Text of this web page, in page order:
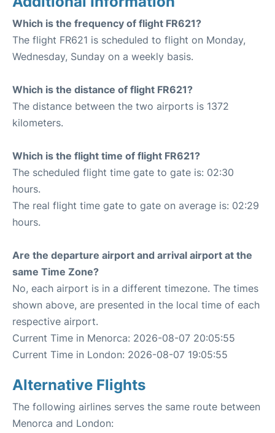
Which is the frequency of flight FR621?
The flight FR621 is scheduled to flight on Monday,
Wednesday, Sunday on a weekly basis.
Which is the distance of flight FR621?
The distance between the two airports is 1372
kilometers.
Which is the flight time of flight FR621?
The scheduled flight time gate to gate is: 02:30
hours.
The real flight time gate to gate on average is: 02:29
hours.
Are the departure airport and arrival airport at the
same Time Zone?
No, each airport is in a different timezone. The times
shown above, are presented in the local time of each
respective airport.
Current Time in Menorca: 2026-08-07 20:05:55
Current Time in London: 2026-08-07 19:05:55
Alternative Flights
The following airlines serves the same route between
Menorca and London: